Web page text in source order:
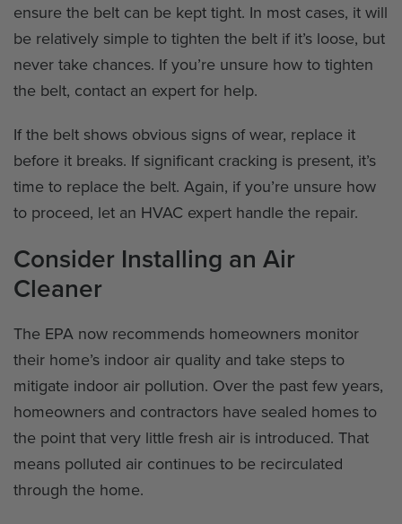
ensure the belt can be kept tight. In most cases, it will
be relatively simple to tighten the belt if it’s loose, but
never take chances. If you’re unsure how to tighten
the belt, contact an expert for help.
If the belt shows obvious signs of wear, replace it
before it breaks. If significant cracking is present, it’s
time to replace the belt. Again, if you’re unsure how
to proceed, let an HVAC expert handle the repair.
Consider Installing an Air
Cleaner
The EPA now recommends homeowners monitor
their home’s indoor air quality and take steps to
mitigate indoor air pollution. Over the past few years,
homeowners and contractors have sealed homes to
the point that very little fresh air is introduced. That
means polluted air continues to be recirculated
through the home.